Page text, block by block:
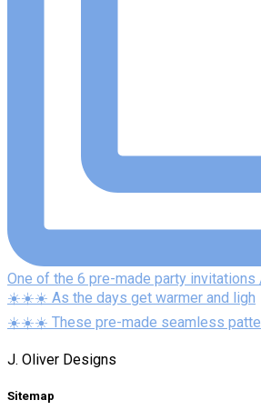
One of the 6 pre-made party
☀️☀️☀️ As the days get warmer and ligh
☀️☀️☀️ These pre-made seamless
J. Oliver Designs
Sitemap